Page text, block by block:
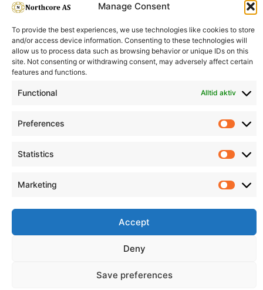
Manage Consent
To provide the best experiences, we use technologies like cookies to store
and/or access device information. Consenting to these technologies will
allow us to process data such as browsing behavior or unique IDs on this
site. Not consenting or withdrawing consent, may adversely affect certain
features and functions.
Functional Alltid aktiv
Preferences
Statistics
Marketing
Accept
Deny
Save preferences
Min Konto
Informasjon